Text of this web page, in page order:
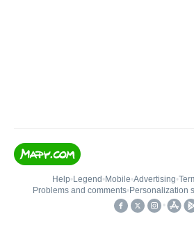
Help• Legend • Mobile•Advertising•
Problems and comments• Personalization
•